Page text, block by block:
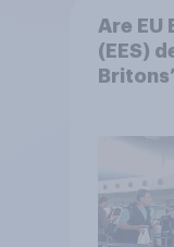
Are EU
(EES)